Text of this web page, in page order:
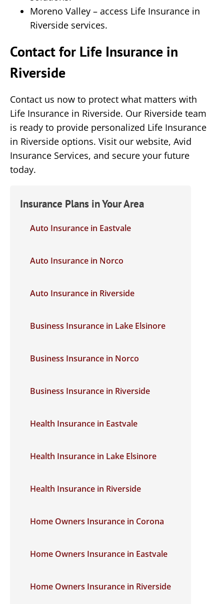
Moreno Valley – access Life Insurance in
Riverside services.
Contact for Life Insurance in
Riverside
Contact us now to protect what matters with
Life Insurance in Riverside. Our Riverside team
is ready to provide personalized Life Insurance
in Riverside options. Visit our website, Avid
Insurance Services, and secure your future
today.
Insurance Plans in Your Area
Auto Insurance in Eastvale
Auto Insurance in Norco
Auto Insurance in Riverside
Business Insurance in Lake Elsinore
Business Insurance in Norco
Business Insurance in Riverside
Health Insurance in Eastvale
Health Insurance in Lake Elsinore
Health Insurance in Riverside
Home Owners Insurance in Corona
Home Owners Insurance in Eastvale
Home Owners Insurance in Riverside